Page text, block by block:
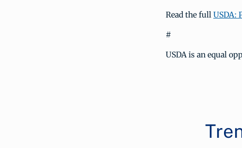
Read the full USDA:
#
USDA is an equal